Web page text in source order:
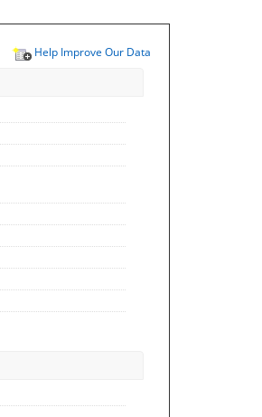
Help Improve Our Data